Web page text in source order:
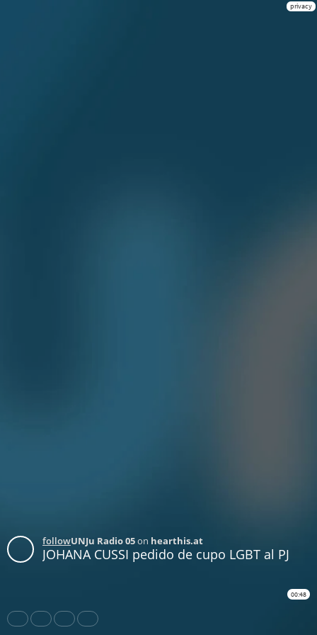
privacy
followUNJu Radio 05on hearthis.at
JOHANA CUSSI pedido de cupo LGBT al PJ
00:48
Share Like